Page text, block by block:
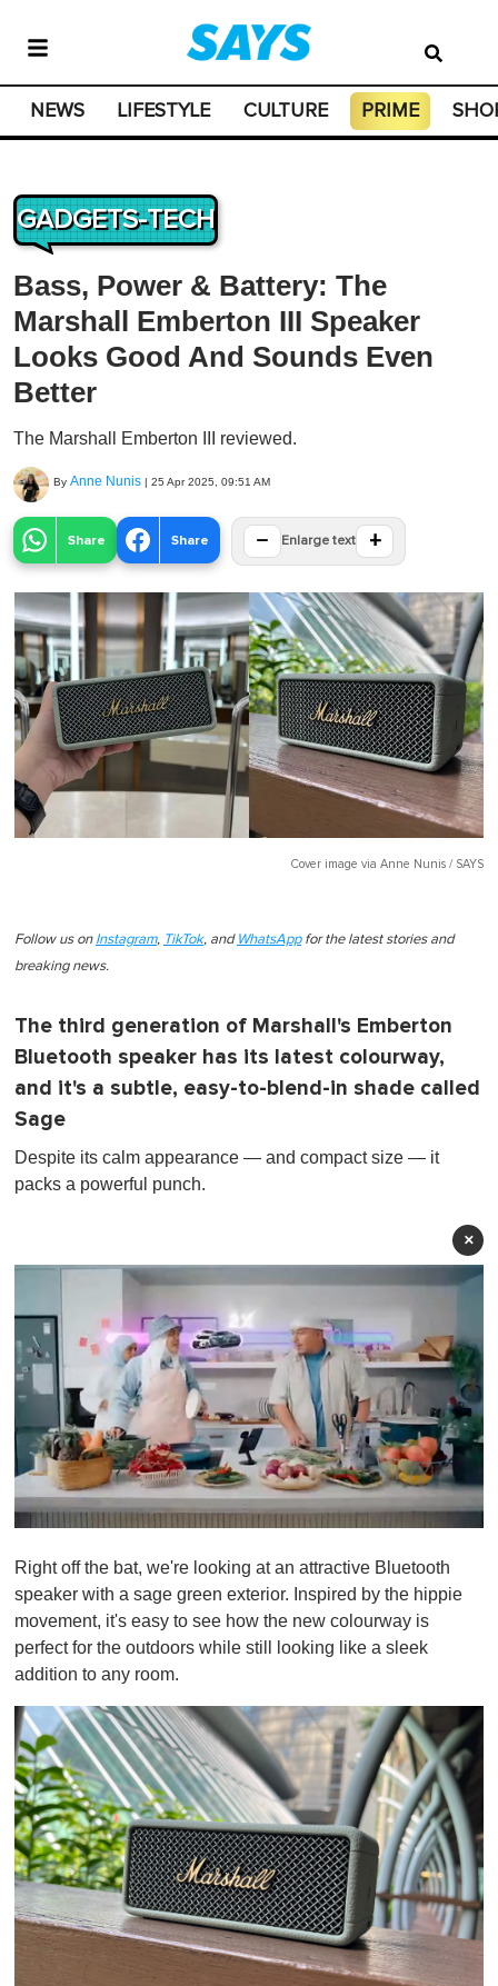
NEWS LIFESTYLE CULTURE PRIME
GADGETS-TECH
Bass, Power & Battery: The
Marshall Emberton III Speaker
Looks Good And Sounds Even
Better
The Marshall Emberton III reviewed.
By Anne Nunis | 25 Apr 2025, 09:51 AM
Share Share − Enlarge text +
Cover image via Anne Nunis / SAYS
Follow us on Instagram, TikTok, and WhatsAppfor the latest stories and
breaking news.
The third generation of Marshall's Emberton
Bluetooth speaker has its latest colourway,
and it's a subtle, easy-to-blend-in shade called
Sage
Despite its calm appearance — and compact size — it
packs a powerful punch.
×
f
1
m
i
n
u
t
0
Right off the bat, we're looking at an attractive Bluetooth
speaker with a sage green exterior. Inspired by the hippie
movement, it's easy to see how the new colourway is
perfect for the outdoors while still looking like a sleek
addition to any room.